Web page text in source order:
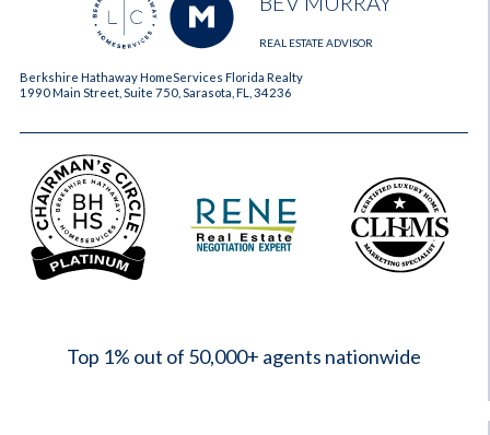
REAL ESTATE ADVISOR
Berkshire Hathaway HomeServices Florida Realty
1990 Main Street, Suite 750, Sarasota, FL, 34236
Top 1% out of 50,000+ agents nationwide